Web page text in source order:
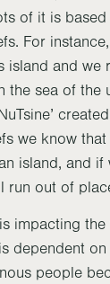
of it is
For
island and
the sea of the
we know
island, and if
run out of
impacting
dependent
people